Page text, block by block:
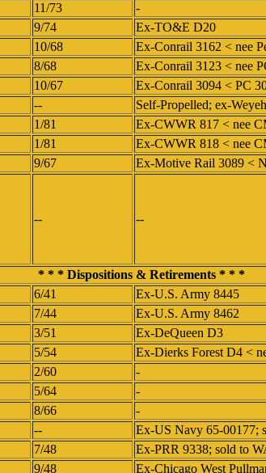
11/73
-
9/74 Ex-TO&E D20
10/68
Ex-Conrail 3162 < nee
8/68
Ex-Conrail 3123 < nee
10/67
Ex-Conrail 3094 < PC
-- Self-Propelled; ex-
1/81
Ex-CWWR 817 < nee
1/81 Ex-CWWR 818 < nee
9/67 Ex-Motive Rail 3089 <
-- --
* * * Dispositions & Retirements * * *
6/41
Ex-U.S. Army 8445
7/44
Ex-U.S. Army 8462
3/51
Ex-DeQueen D3
5/54
Ex-Dierks Forest D4 <
2/60
-
5/64
-
8/66
-
--
Ex-US Navy 65-00177;
7/48
Ex-PRR 9338; sold to
9/48 Ex-Chicago West